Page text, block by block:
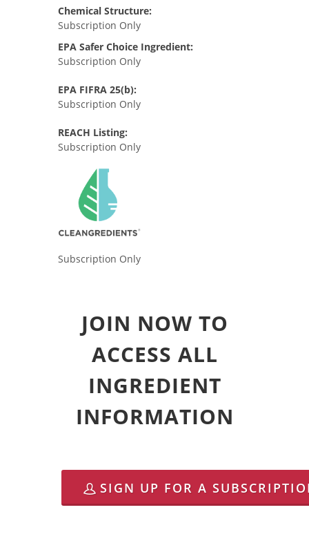
Chemical Structure:
Subscription Only
EPA Safer Choice Ingredient:
Subscription Only
EPA FIFRA 25(b):
Subscription Only
REACH Listing:
Subscription Only
Subscription Only
JOIN NOW TO
ACCESS ALL
INGREDIENT
INFORMATION
SIGN UP FOR A